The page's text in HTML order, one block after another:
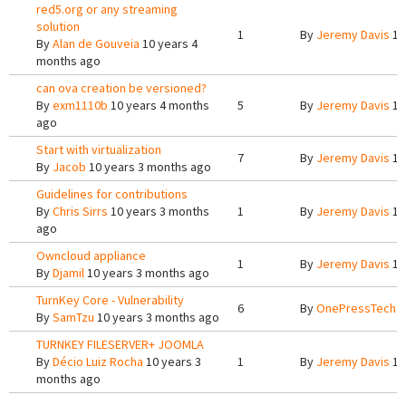
red5.org or any streaming
solution
ByAlan de Gouveia 10 years 4
months ago
1 By Jeremy Davis
can ova creation be versioned?
Byexm1110b 10 years 4 months
ago
5 By Jeremy Davis
Start with virtualization
By Jacob 10 years 3 months ago
7 By Jeremy Davis
Guidelines for contributions
ByChris Sirrs 10 years 3 months
ago
1 By Jeremy Davis
Owncloud appliance
ByDjamil10 years 3 months ago
1 By Jeremy Davis
TurnKey Core - Vulnerability
BySamTzu 10 years 3 months ago
6 ByOnePressTech
TURNKEY FILESERVER+ JOOMLA
ByDécio Luiz Rocha 10 years 3
months ago
1 By Jeremy Davis